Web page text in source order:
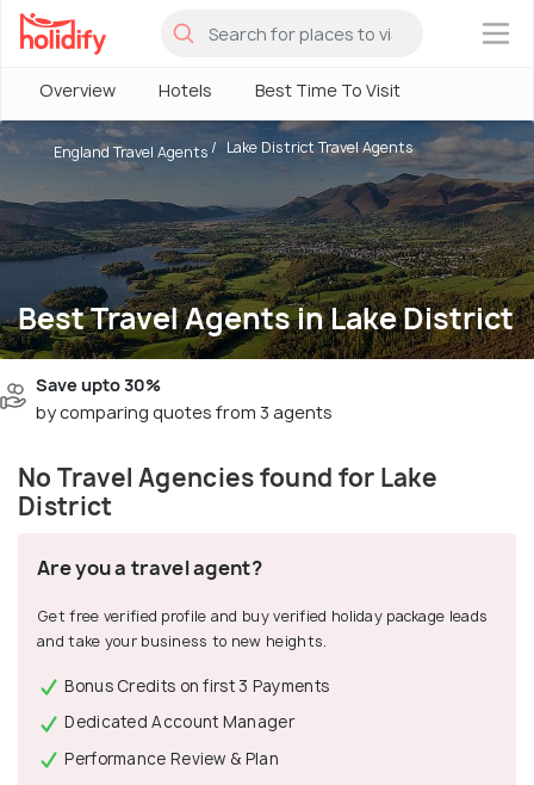
×
Overview Hotels Best Time To Visit
Best Travel Agents in Lake District
England Travel Agents Lake District Travel Agents
Save upto 30%
by comparing quotes from 3 agents
No Travel Agencies found for Lake
District
Are you a travel agent?
Get free verified profile and buy verified holiday package leads
and take your business to new heights.
Bonus Credits on first 3 Payments
Dedicated Account Manager
Performance Review & Plan